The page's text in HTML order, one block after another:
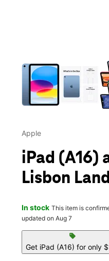
Apple
iPad (A16)
Lisbon
In stock This item is
updated on Aug 7
sell
Get iPad (A16) for only